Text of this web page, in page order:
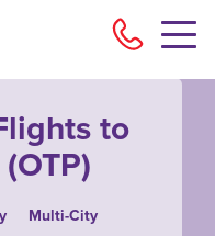
to
Multi-City